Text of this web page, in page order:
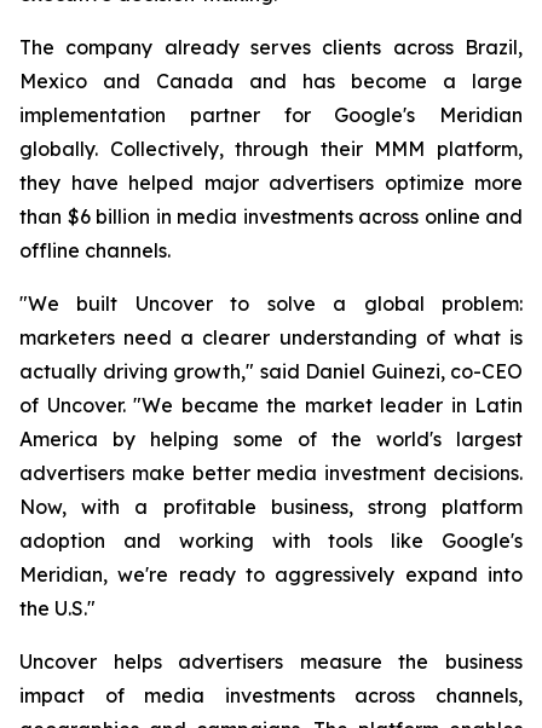
The company already serves clients across Brazil,
Mexico and Canada and has become a large
implementation partner for Google's Meridian
globally. Collectively, through their MMM platform,
they have helped major advertisers optimize more
than $6 billion in media investments across online and
offline channels.
"We built Uncover to solve a global problem:
marketers need a clearer understanding of what is
actually driving growth," said Daniel Guinezi, co-CEO
of Uncover. "We became the market leader in Latin
America by helping some of the world's largest
advertisers make better media investment decisions.
Now, with a profitable business, strong platform
adoption and working with tools like Google's
Meridian, we're ready to aggressively expand into
the U.S."
Uncover helps advertisers measure the business
impact of media investments across channels,